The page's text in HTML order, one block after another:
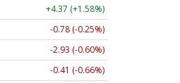
+4.32 (+1.56%)
-0.79 (-0.25%)
-2.88 (-0.59%)
-0.42 (-0.67%)